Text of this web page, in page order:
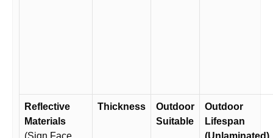
Reflective
Materials
Thickness
Outdoor
Suitable
Outdoor
Lifespan